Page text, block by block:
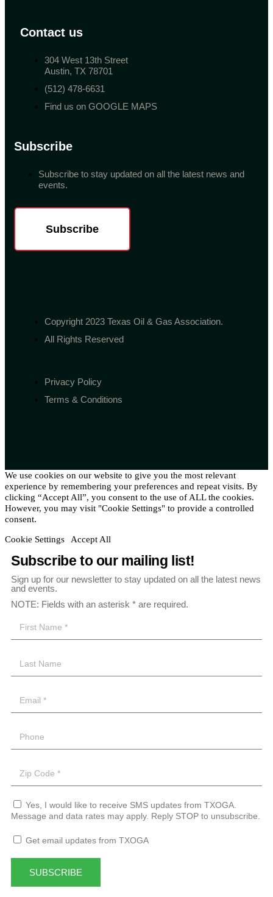
Contact us
304 West 13th Street
Austin, TX 78701
(512) 478-6631
Find us on GOOGLE MAPS
Subscribe
Subscribe to stay updated on all the latest news and
events.
Subscribe
Copyright 2023 Texas Oil & Gas Association.
All Rights Reserved
Privacy Policy
Terms & Conditions
We use cookies on our website to give you the most relevant
experience by remembering your preferences and repeat visits. By
clicking “Accept All”, you consent to the use of ALL the cookies.
However, you may visit "Cookie Settings" to provide a controlled
consent.
Cookie Settings Accept All
Subscribe to our mailing list!
Sign up for our newsletter to stay updated on all the latest news
and events.
NOTE: Fields with an asterisk * are required.
Yes, I would like to receive SMS updates from TXOGA.
Message and data rates may apply. Reply STOP to unsubscribe.
Get email updates from TXOGA
SUBSCRIBE